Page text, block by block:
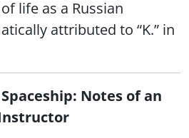
life as a Russian
attributed to “K.” in
Notes of an